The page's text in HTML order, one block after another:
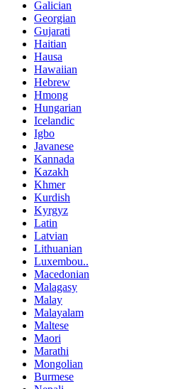
Galician
Georgian
Gujarati
Haitian
Hausa
Hawaiian
Hebrew
Hmong
Hungarian
Icelandic
Igbo
Javanese
Kannada
Kazakh
Khmer
Kurdish
Kyrgyz
Latin
Latvian
Lithuanian
Luxembou..
Macedonian
Malagasy
Malay
Malayalam
Maltese
Maori
Marathi
Mongolian
Burmese